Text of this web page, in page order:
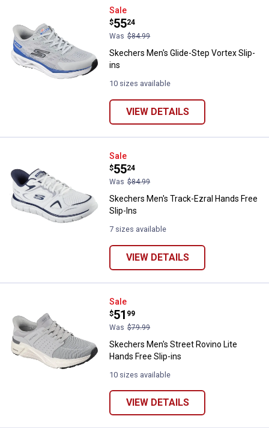
Skechers Men's Glide-Step
Sale
Price:
$55
.
24
Was $84.99
Skechers Men's Glide-Step Vortex Slip-
ins
10 sizes available
VIEW DETAILS
Skechers Men's Track-Ezral
Sale
Price:
$55
.
24
Was $84.99
Skechers Men's Track-Ezral Hands Free
Slip-Ins
7 sizes available
VIEW DETAILS
Skechers Men's Street Rovino
Sale
Price:
$51
.
99
Was $79.99
Skechers Men's Street Rovino Lite
Hands Free Slip-ins
10 sizes available
VIEW DETAILS